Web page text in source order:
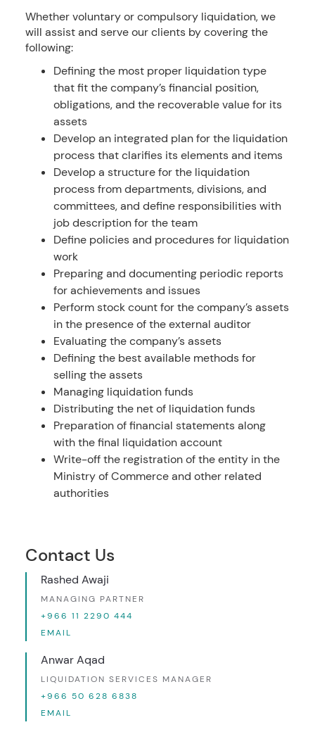
Whether voluntary or compulsory liquidation, we
will assist and serve our clients by covering the
following:
Defining the most proper liquidation type
that fit the company’s financial position,
obligations, and the recoverable value for its
assets
Develop an integrated plan for the liquidation
process that clarifies its elements and items
Develop a structure for the liquidation
process from departments, divisions, and
committees, and define responsibilities with
job description for the team
Define policies and procedures for liquidation
work
Preparing and documenting periodic reports
for achievements and issues
Perform stock count for the company’s assets
in the presence of the external auditor
Evaluating the company’s assets
Defining the best available methods for
selling the assets
Managing liquidation funds
Distributing the net of liquidation funds
Preparation of financial statements along
with the final liquidation account
Write-off the registration of the entity in the
Ministry of Commerce and other related
authorities
Contact Us
Rashed Awaji
MANAGING PARTNER
+966 11 2290 444
EMAIL
Anwar Aqad
LIQUIDATION SERVICES MANAGER
+966 50 628 6838
EMAIL